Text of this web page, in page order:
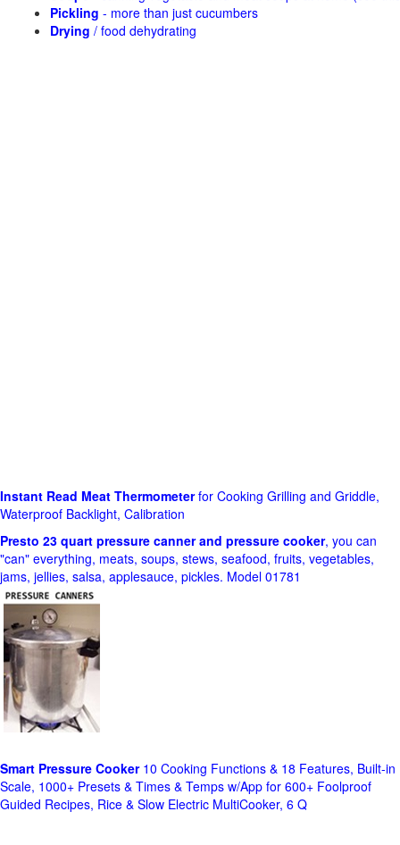
Pickling - more than just cucumbers
Drying / food dehydrating
Instant Read Meat Thermometerfor Cooking Grilling and Griddle,
Waterproof Backlight, Calibration
Presto 23 quart pressure canner and pressure cooker, you can
"can" everything, meats, soups, stews, seafood, fruits, vegetables,
jams, jellies, salsa, applesauce, pickles. Model 01781
Smart Pressure Cooker10 Cooking Functions & 18 Features, Built-in
Scale, 1000+ Presets & Times & Temps w/App for 600+ Foolproof
Guided Recipes, Rice & Slow Electric MultiCooker, 6 Q